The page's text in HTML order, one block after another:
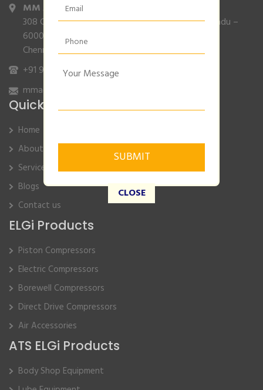
MM Agencies,
308 Gajendran Road,Co Operative Nagar,Tiruverkadu –
600077
Chennai, Tamilnadu.
+91 9840132007/96001 79001
mmagencies.elgi@gmail.com
Quick Links
Home
About Us
Service
Blogs
Contact us
ELGi Products
Piston Compressors
Electric Compressors
Borewell Compressors
Direct Drive Compressors
Air Accessories
ATS ELGi Products
Body Shop Equipment
CLOSE